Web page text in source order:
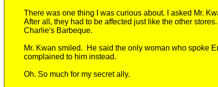
There was one thing I was curious about. I asked Mr.
After all, they had to be affected just like the other
Charlie's Barbeque.
Mr. Kwan smiled. He said the only woman who spoke
complained to him instead.
Oh. So much for my secret ally.